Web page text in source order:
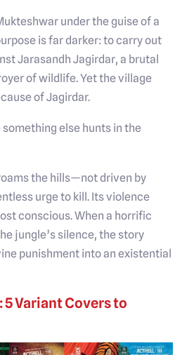
under the guise of a
is far darker: to carry out
Jarasandh Jagirdar, a brutal
of wildlife. Yet the village
of Jagirdar.
else hunts in the
the hills—not driven by
urge to kill. Its violence
conscious. When a horrific
jungle’s silence, the story
punishment into an existential
5 Variant Covers to